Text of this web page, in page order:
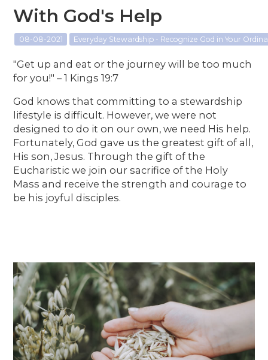
With God's Help
08-08-2021 Everyday Stewardship - Recognize God in Your
"Get up and eat or the journey will be too much
for you!" – 1 Kings 19:7
God knows that committing to a stewardship
lifestyle is difficult. However, we were not
designed to do it on our own, we need His help.
Fortunately, God gave us the greatest gift of all,
His son, Jesus. Through the gift of the
Eucharistic we join our sacrifice of the Holy
Mass and receive the strength and courage to
be his joyful disciples.